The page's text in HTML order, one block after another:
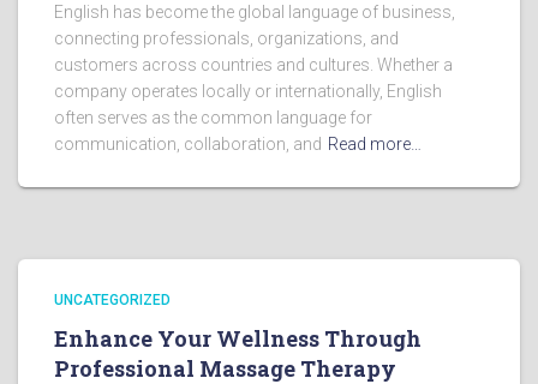
English has become the global language of business,
connecting professionals, organizations, and
customers across countries and cultures. Whether a
company operates locally or internationally, English
often serves as the common language for
communication, collaboration, and Read more…
UNCATEGORIZED
Enhance Your Wellness Through
Professional Massage Therapy